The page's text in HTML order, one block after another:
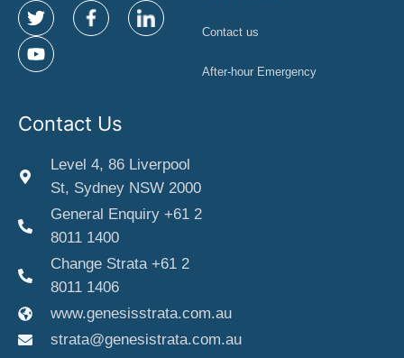
Contact us
After-hour Emergency
Contact Us
Level 4, 86 Liverpool
St, Sydney NSW 2000
General Enquiry +61 2
8011 1400
Change Strata +61 2
8011 1406
www.genesisstrata.com.au
strata@genesistrata.com.au